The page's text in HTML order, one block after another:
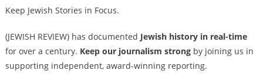
Keep Jewish Stories in Focus.
(JEWISH REVIEW) has documented Jewish history in real-time
for over a century. Keep our journalism strongby joining us in
supporting independent, award-winning reporting.